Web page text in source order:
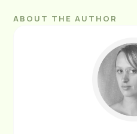
ABOUT THE AUTHOR